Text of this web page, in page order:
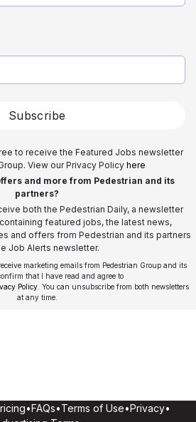
Subscribe
to receive the Featured Jobs newsletter
View our Privacy Policy here
and more from Pedestrian and its
partners?
both the Pedestrian Daily, a newsletter
featured jobs, the latest news,
and offers from Pedestrian and its partners
Job Alerts newsletter.
marketing emails from Pedestrian Group and its
that I have read and agree to
Policy . You can unsubscribe from both newsletters
at any time.
•FAQs•Terms of Use•Privacy•